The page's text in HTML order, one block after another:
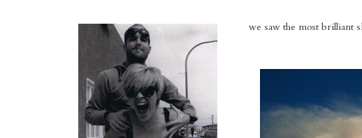
we saw the most brilliant